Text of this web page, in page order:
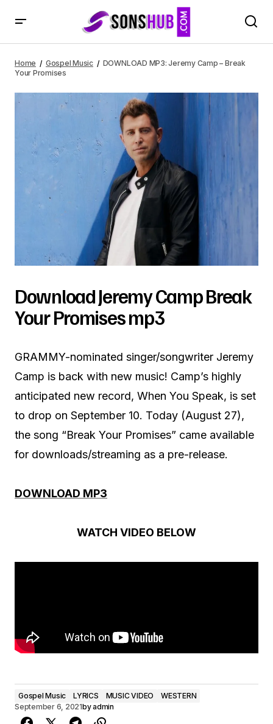
Home Gospel Music
DOWNLOAD MP3: Jeremy Camp – Break
Your Promises
Download Jeremy Camp Break
Your Promises mp3
GRAMMY-nominated singer/songwriter Jeremy
Camp is back with new music! Camp’s highly
anticipated new record, When You Speak, is set
to drop on September 10. Today (August 27),
the song “Break Your Promises” came available
for downloads/streaming as a pre-release.
DOWNLOAD MP3
WATCH VIDEO BELOW
Gospel Music LYRICS MUSIC VIDEO
WESTERN
September 6, 2021byadmin